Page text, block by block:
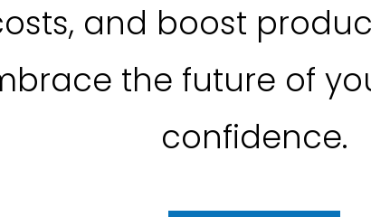
and boost
the future of
confidence.